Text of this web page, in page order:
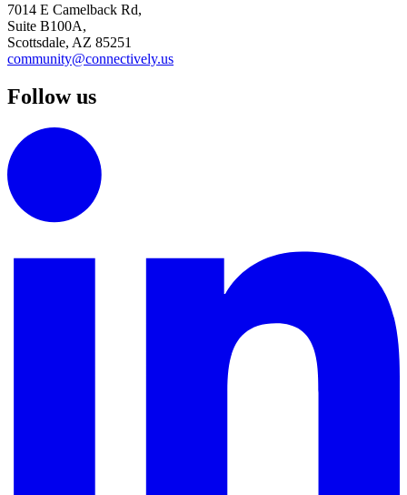
7014 E Camelback Rd,
Suite B100A,
Scottsdale, AZ 85251
community@connectively.us
Follow us